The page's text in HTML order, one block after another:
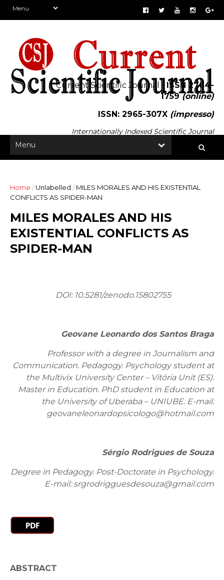
Current Scientific Journal - ISSN 2764-
1759(online)
ISSN: 2965-307X (impresso)
Internationally Indexed Scientific Journal
Home /Unlabelled / MILES MORALES AND HIS EXISTENTIAL
CONFLICTS AS SPIDER-MAN
MILES MORALES AND HIS
EXISTENTIAL CONFLICTS AS
SPIDER-MAN
DOI: 10.5281/zenodo.15802755
Geovane Leonardo dos Santos Braga
Professor with a degree in Journalism and
Communication. Pedagogy. Psychology student at
the Multivix University Center – Vitória Unit (ES).
Master in Education. PhD student in Education at
the University of Uberaba – UNIUBE. E-mail:
geovaneleonardopsicologo@hotmail.com
Sérgio Rodrigues de Souza
Degree in Pedagogy. Post-Doctorate in Psychology.
E-mail: srgrodrigguesdesouza@gmail.com
ABSTRACT